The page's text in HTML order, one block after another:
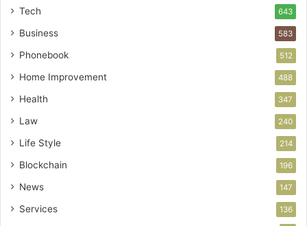
Tech 643
Business 583
Phonebook 512
Home Improvement 488
Health 347
Law 240
Life Style 214
Blockchain 196
News 147
Services 136